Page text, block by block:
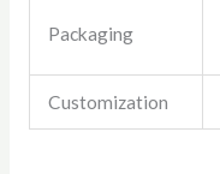
Packaging
Customization